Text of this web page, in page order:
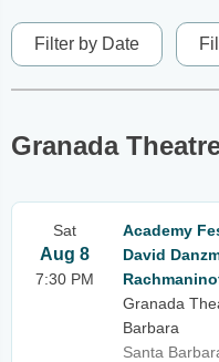
Filter by Date
Granada
Sat
Aug 8
7:30 PM
Academy
David
Granada
Barbara
Santa